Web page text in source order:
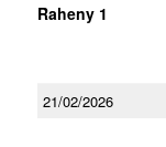
Raheny 1
21/02/2026